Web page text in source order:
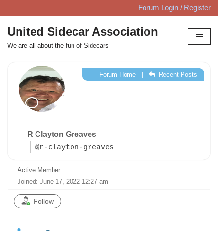
Skip
to
content
Forum Login / Register
United Sidecar Association
We are all about the fun of Sidecars
R Clayton Greaves
@r-clayton-greaves
Forum Home| Recent Posts
Active Member
Joined: June 17, 2022 12:27 am
Follow